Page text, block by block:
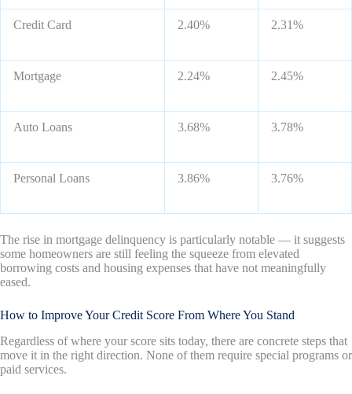
Credit Card 2.40% 2.31%
Mortgage 2.24% 2.45%
Auto Loans 3.68% 3.78%
Personal Loans 3.86% 3.76%
The rise in mortgage delinquency is particularly notable — it suggests
some homeowners are still feeling the squeeze from elevated
borrowing costs and housing expenses that have not meaningfully
eased.
How to Improve Your Credit Score From Where You Stand
Regardless of where your score sits today, there are concrete steps that
move it in the right direction. None of them require special programs or
paid services.